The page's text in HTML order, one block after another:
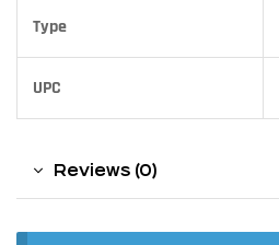
Type
UPC
Reviews (0)